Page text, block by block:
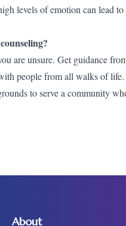
levels of emotion can lead
are unsure. Get guidance
people from all walks of
to serve a community
About